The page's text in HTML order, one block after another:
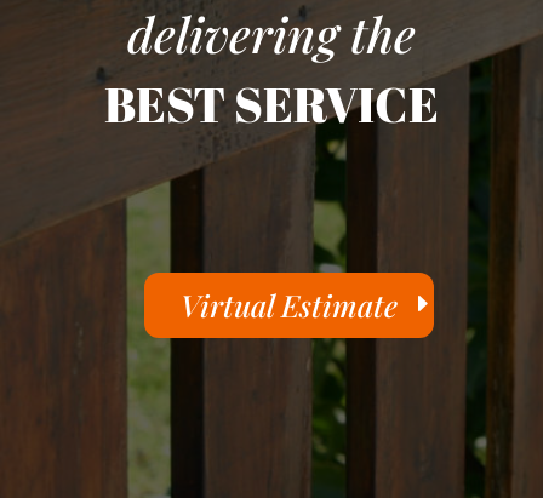
delivering the
BEST SERVICE
Virtual Estimate